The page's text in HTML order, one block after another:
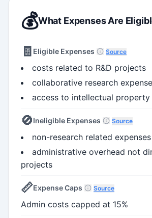
💰What Expenses Are
🧾 Eligible Expenses Source
costs related to R&D projects
collaborative research
access to intellectual
🚫Ineligible Expenses Source
non-research related expenses
administrative overhead not
projects
📏Expense Caps Source
Admin costs capped at 15%